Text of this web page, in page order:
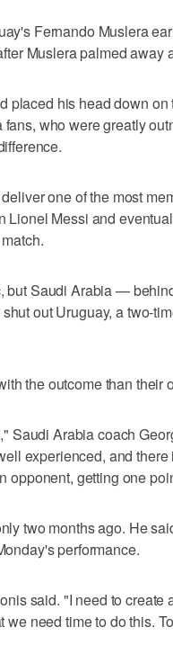
Fernando Muslera
Muslera palmed away
placed his head down
who were greatly
one of the most
Lionel Messi and
but Saudi Arabia —
out Uruguay, a two-
the outcome than their
Saudi Arabia coach
experienced, and
opponent, getting one
two months ago. He
performance.
said. "I need to create
need time to do this.